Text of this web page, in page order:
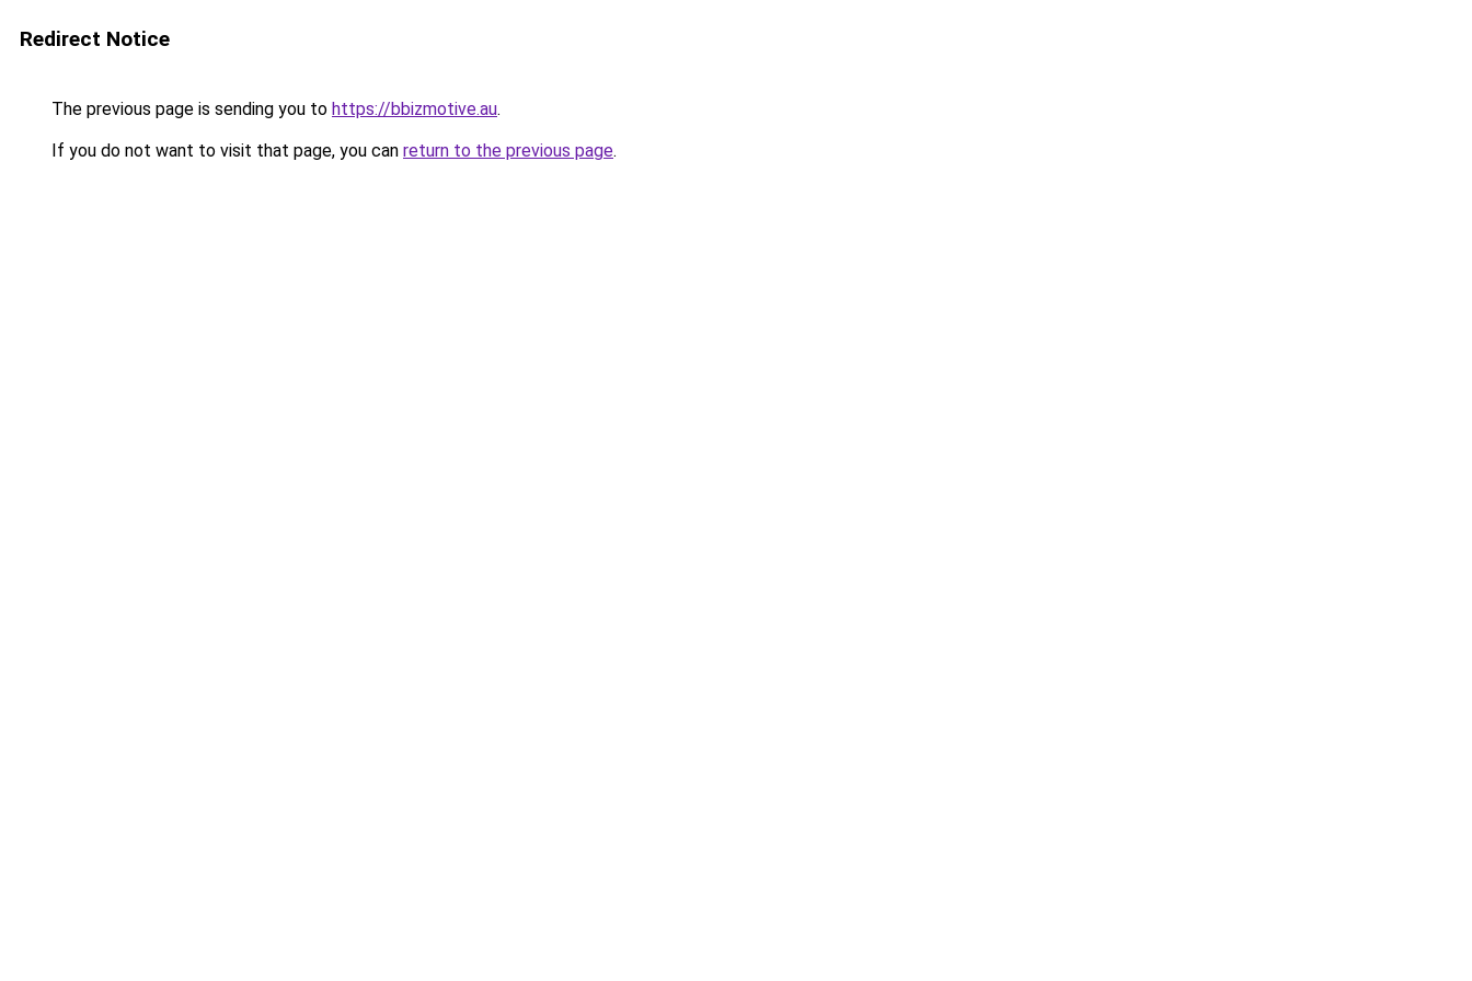
Redirect Notice
The previous page is sending you to https://bbizmotive.au.
If you do not want to visit that page, you can return to the previous page.